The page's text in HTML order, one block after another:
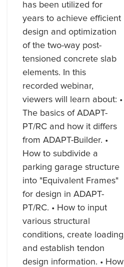
has been utilized for
years to achieve efficient
design and optimization
of the two-way post-
tensioned concrete slab
elements. In this
recorded webinar,
viewers will learn about: •
The basics of ADAPT-
PT/RC and how it differs
from ADAPT-Builder. •
How to subdivide a
parking garage structure
into "Equivalent Frames"
for design in ADAPT-
PT/RC. • How to input
various structural
conditions, create loading
and establish tendon
design information. • How